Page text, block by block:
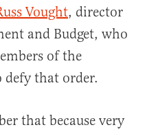
Vought, director
and Budget, who
of the
that order.
that because very